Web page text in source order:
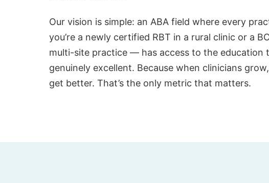
Our vision is simple: an ABA field where every
you’re a newly certified RBT in a rural clinic or a
multi-site practice — has access to the education
genuinely excellent. Because when clinicians
get better. That’s the only metric that matters.